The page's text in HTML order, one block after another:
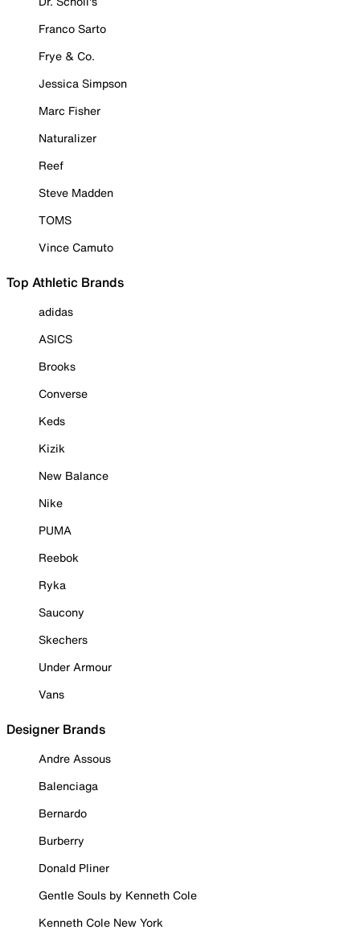
Franco Sarto
Frye & Co.
Jessica Simpson
Marc Fisher
Naturalizer
Reef
Steve Madden
TOMS
Vince Camuto
Top Athletic Brands
adidas
ASICS
Brooks
Converse
Keds
Kizik
New Balance
Nike
PUMA
Reebok
Ryka
Saucony
Skechers
Under Armour
Vans
Designer Brands
Andre Assous
Balenciaga
Bernardo
Burberry
Donald Pliner
Gentle Souls by Kenneth Cole
Kenneth Cole New York